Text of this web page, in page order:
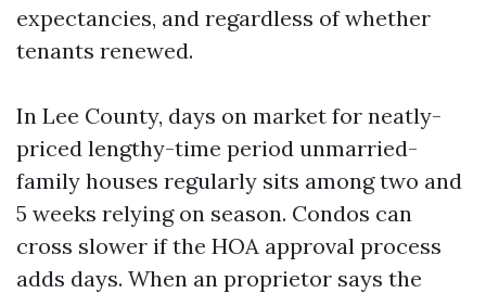
expectancies, and regardless of whether
tenants renewed.
In Lee County, days on market for neatly-
priced lengthy-time period unmarried-
family houses regularly sits among two and
5 weeks relying on season. Condos can
cross slower if the HOA approval process
adds days. When an proprietor says the